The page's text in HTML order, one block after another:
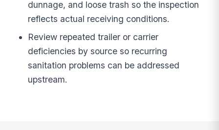
dunnage, and loose trash so the inspection
reflects actual receiving conditions.
Review repeated trailer or carrier
deficiencies by source so recurring
sanitation problems can be addressed
upstream.